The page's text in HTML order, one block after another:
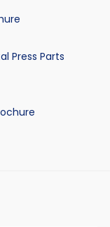
Press Parts